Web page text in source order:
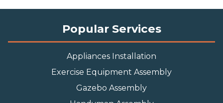
Popular Services
Appliances Installation
Exercise Equipment Assembly
Gazebo Assembly